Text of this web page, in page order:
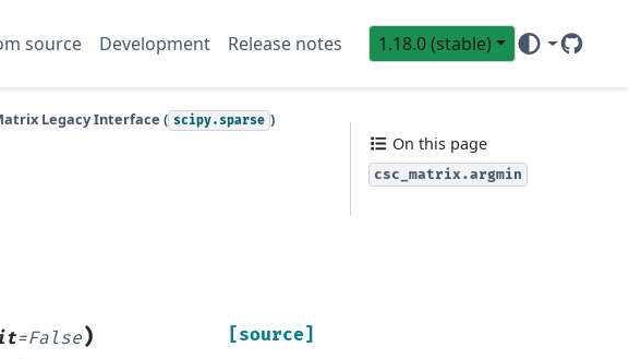
source Development Release notes 1.18.0 (stable)
GitHub
Legacy Interface ( scipy.sparse )
=False) [source]
On this page
csc_matrix.argmin